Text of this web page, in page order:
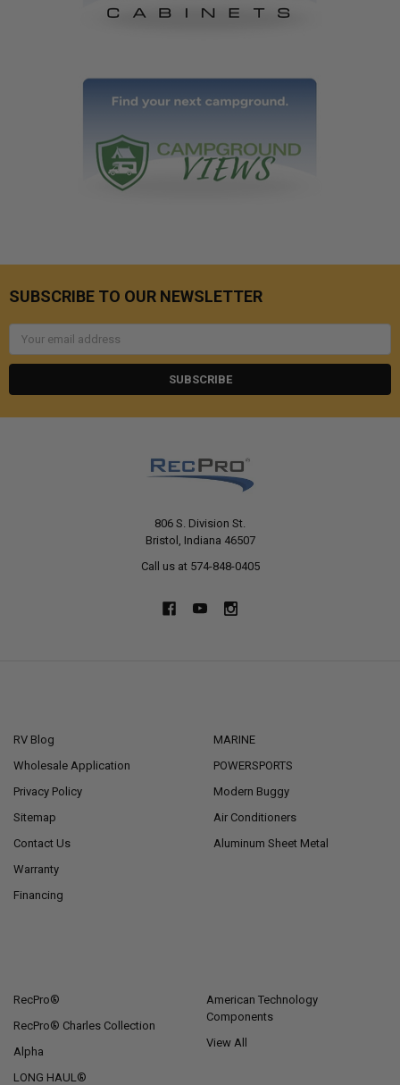
SUBSCRIBE TO OUR NEWSLETTER
Email
806 S. Division St.
Bristol, Indiana 46507
Call us at 574-848-0405
RV Blog
Wholesale Application
Privacy Policy
Sitemap
Contact Us
Warranty
Financing
MARINE
POWERSPORTS
Modern Buggy
Air Conditioners
Aluminum Sheet Metal
RecPro®
RecPro® Charles Collection
Alpha
LONG HAUL®
American Technology
Components
View All